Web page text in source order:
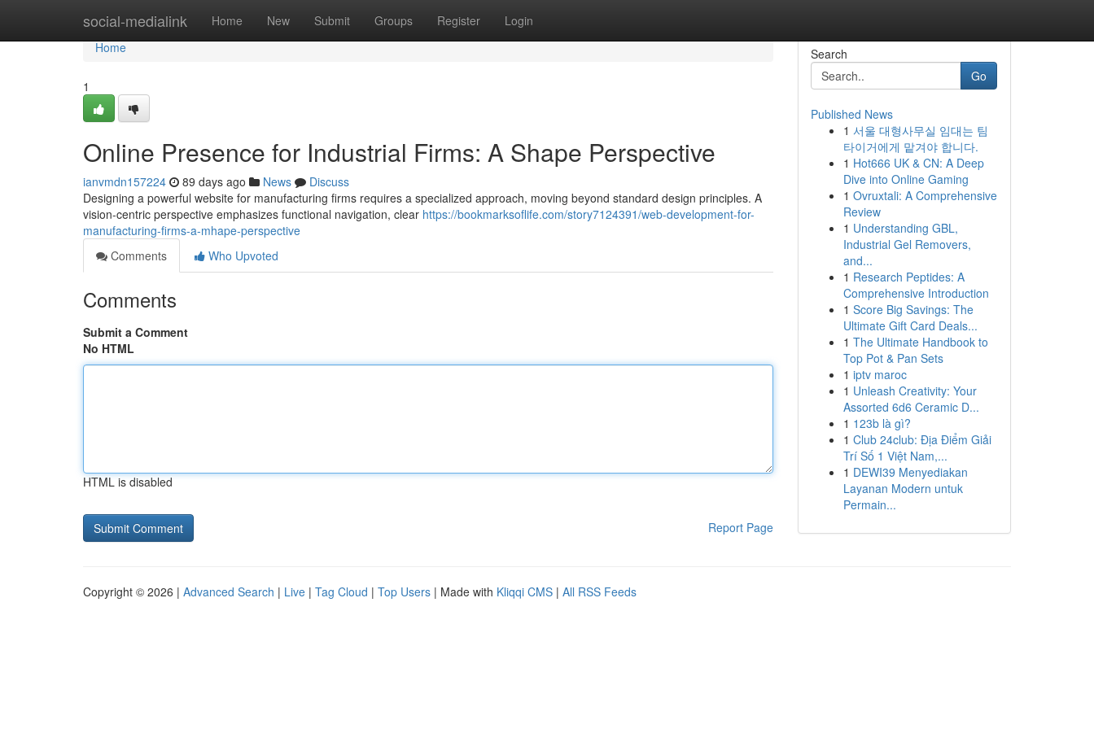
social-medialink Home New Submit Groups Register Login
Home
Home
1
Online Presence for Industrial Firms: A Shape Perspective
ianvmdn157224 89 days ago News
Discuss
Designing a powerful website for manufacturing firms requires a specialized approach, moving beyond standard design principles. A
vision-centric perspective emphasizes functional navigation, clear https://bookmarksoflife.com/story7124391/web-development-for-
manufacturing-firms-a-mhape-perspective
Comments
Who Upvoted
Comments
Submit a Comment
No HTML
HTML is disabled
Report Page
Search
Go
Published News
1 서울 대형사무실 임대는 팀
타이거에게 맡겨야 합니다.
1 Hot666 UK & CN: A Deep
Dive into Online Gaming
1 Ovruxtali: A Comprehensive
Review
1 Understanding GBL,
Industrial Gel Removers,
and...
1 Research Peptides: A
Comprehensive Introduction
1 Score Big Savings: The
Ultimate Gift Card Deals...
1 The Ultimate Handbook to
Top Pot & Pan Sets
1 iptv maroc
1 Unleash Creativity: Your
Assorted 6d6 Ceramic D...
1 123b là gì?
1 Club 24club: Địa Điểm Giải
Trí Số 1 Việt Nam,...
1 DEWI39 Menyediakan
Layanan Modern untuk
Permain...
Copyright © 2026 | Advanced Search | Live | Tag Cloud | Top Users | Made with Kliqqi CMS | All RSS Feeds